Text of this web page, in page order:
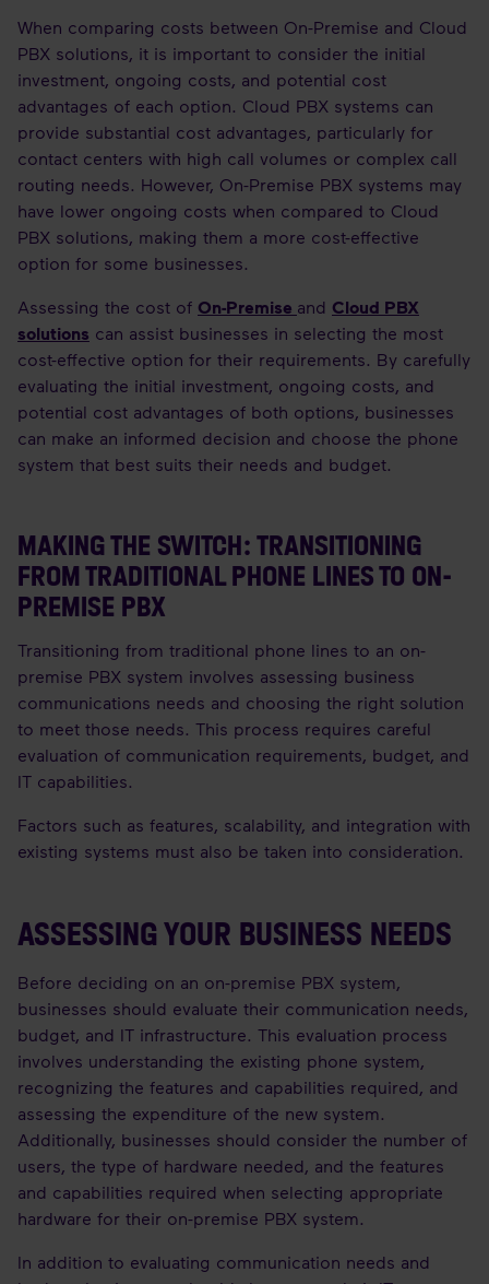
When comparing costs between On-Premise and Cloud
PBX solutions, it is important to consider the initial
investment, ongoing costs, and potential cost
advantages of each option. Cloud PBX systems can
provide substantial cost advantages, particularly for
contact centers with high call volumes or complex call
routing needs. However, On-Premise PBX systems may
have lower ongoing costs when compared to Cloud
PBX solutions, making them a more cost-effective
option for some businesses.
Assessing the cost of On-Premise and Cloud PBX
solutions can assist businesses in selecting the most
cost-effective option for their requirements. By carefully
evaluating the initial investment, ongoing costs, and
potential cost advantages of both options, businesses
can make an informed decision and choose the phone
system that best suits their needs and budget.
MAKING THE SWITCH: TRANSITIONING
FROM TRADITIONAL PHONE LINES TO ON-
PREMISE PBX
Transitioning from traditional phone lines to an on-
premise PBX system involves assessing business
communications needs and choosing the right solution
to meet those needs. This process requires careful
evaluation of communication requirements, budget, and
IT capabilities.
Factors such as features, scalability, and integration with
existing systems must also be taken into consideration.
ASSESSING YOUR BUSINESS NEEDS
Before deciding on an on-premise PBX system,
businesses should evaluate their communication needs,
budget, and IT infrastructure. This evaluation process
involves understanding the existing phone system,
recognizing the features and capabilities required, and
assessing the expenditure of the new system.
Additionally, businesses should consider the number of
users, the type of hardware needed, and the features
and capabilities required when selecting appropriate
hardware for their on-premise PBX system.
In addition to evaluating communication needs and